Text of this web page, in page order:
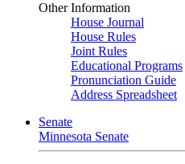
Other Information
House Journal
House Rules
Joint Rules
Educational Programs
Pronunciation Guide
Address Spreadsheet
Senate
Minnesota Senate